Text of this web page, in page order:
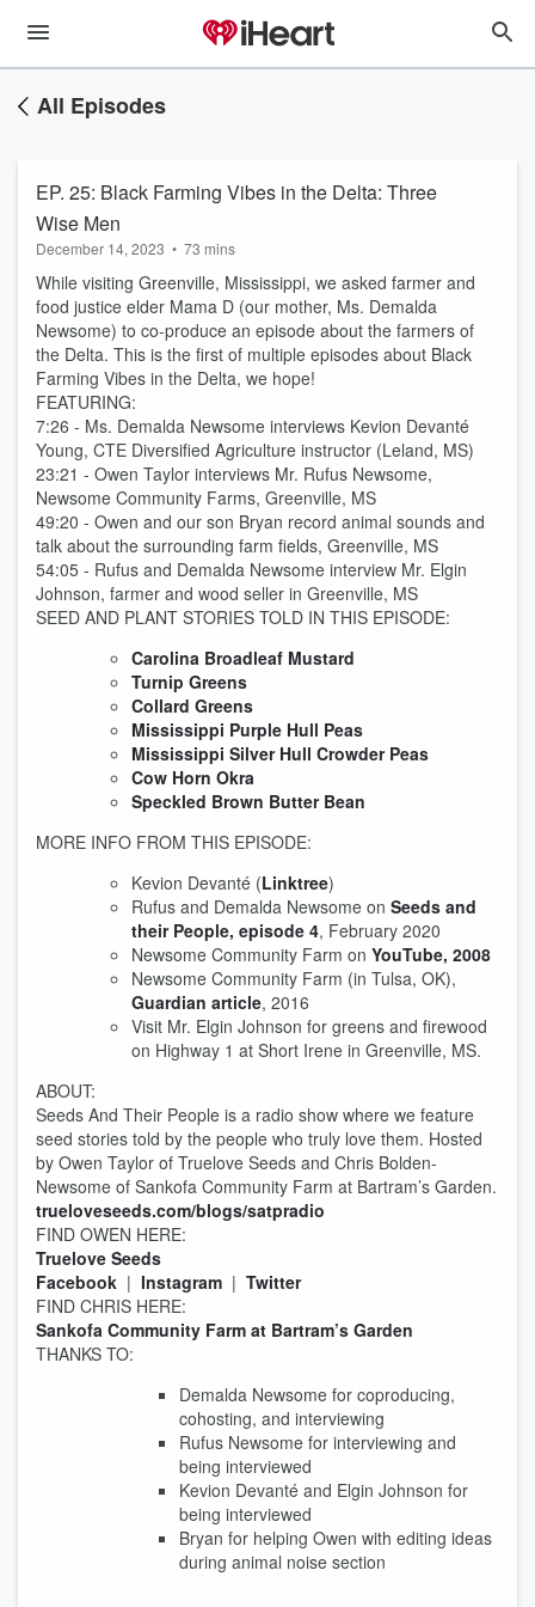
All Episodes
EP. 25: Black Farming Vibes in the Delta: Three
Wise Men
December 14, 2023 • 73 mins
While visiting Greenville, Mississippi, we asked farmer and
food justice elder Mama D (our mother, Ms. Demalda
Newsome) to co-produce an episode about the farmers of
the Delta. This is the first of multiple episodes about Black
Farming Vibes in the Delta, we hope!
FEATURING:
7:26 - Ms. Demalda Newsome interviews Kevion Devanté
Young, CTE Diversified Agriculture instructor (Leland, MS)
23:21 - Owen Taylor interviews Mr. Rufus Newsome,
Newsome Community Farms, Greenville, MS
49:20 - Owen and our son Bryan record animal sounds and
talk about the surrounding farm fields, Greenville, MS
54:05 - Rufus and Demalda Newsome interview Mr. Elgin
Johnson, farmer and wood seller in Greenville, MS
SEED AND PLANT STORIES TOLD IN THIS EPISODE:
Carolina Broadleaf Mustard
Turnip Greens
Collard Greens
Mississippi Purple Hull Peas
Mississippi Silver Hull Crowder Peas
Cow Horn Okra
Speckled Brown Butter Bean
MORE INFO FROM THIS EPISODE:
Kevion Devanté (Linktree)
Rufus and Demalda Newsome on Seeds and
their People, episode 4, February 2020
Newsome Community Farm on YouTube, 2008
Newsome Community Farm (in Tulsa, OK),
Guardian article, 2016
Visit Mr. Elgin Johnson for greens and firewood
on Highway 1 at Short Irene in Greenville, MS.
ABOUT:
Seeds And Their People is a radio show where we feature
seed stories told by the people who truly love them. Hosted
by Owen Taylor of Truelove Seeds and Chris Bolden-
Newsome of Sankofa Community Farm at Bartram’s Garden.
trueloveseeds.com/blogs/satpradio
FIND OWEN HERE:
Truelove Seeds
Facebook | Instagram | Twitter
FIND CHRIS HERE:
Sankofa Community Farm at Bartram’s Garden
THANKS TO:
Demalda Newsome for coproducing,
cohosting, and interviewing
Rufus Newsome for interviewing and
being interviewed
Kevion Devanté and Elgin Johnson for
being interviewed
Bryan for helping Owen with editing ideas
during animal noise section